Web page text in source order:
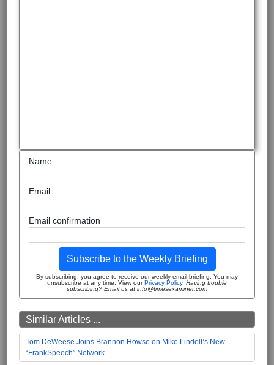
Name
Email
Email confirmation
Subscribe to the Weekly Briefing
By subscribing, you agree to receive our weekly email briefing. You may
unsubscribe at any time. View ourPrivacy Policy. Having trouble
subscribing? Email us at info@timesexaminer.com
Similar Articles ...
Tom DeWeese Joins Brannon Howse on Mike Lindell’s New
“FrankSpeech” Network